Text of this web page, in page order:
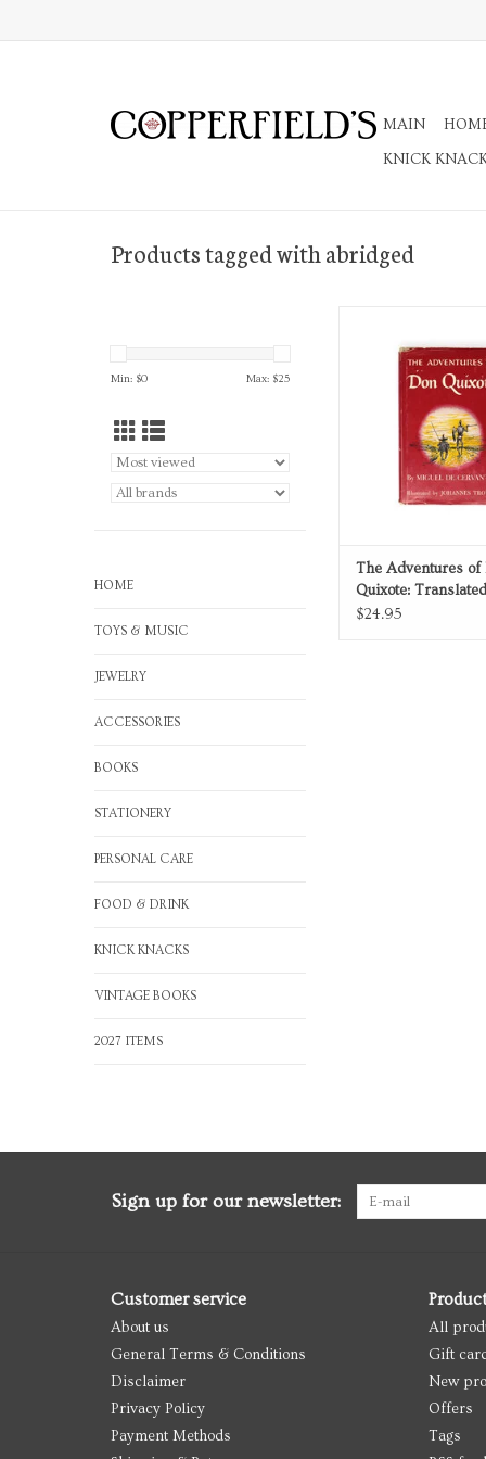
MAIN
KNICK
Products tagged with abridged
Min: $0 Max: $25
HOME
TOYS & MUSIC
JEWELRY
ACCESSORIES
BOOKS
STATIONERY
PERSONAL CARE
FOOD & DRINK
KNICK KNACKS
VINTAGE BOOKS
2027 ITEMS
ADD TO
The Adventures of
Quixote:
Abridged
$24.95
Sign up for our newsletter:
Customer service
About us
General Terms & Conditions
Disclaimer
Privacy Policy
Payment Methods
All
Gift
New
Offers
Tags